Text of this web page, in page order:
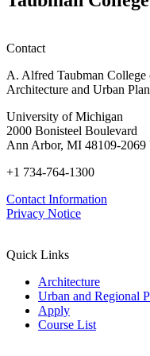
Contact
A. Alfred Taubman College
Architecture and Urban
University of Michigan
2000 Bonisteel Boulevard
Ann Arbor, MI 48109-2069
+1 734-764-1300
Contact Information
Privacy Notice
Quick Links
Architecture
Urban and Regional
Apply
Course List